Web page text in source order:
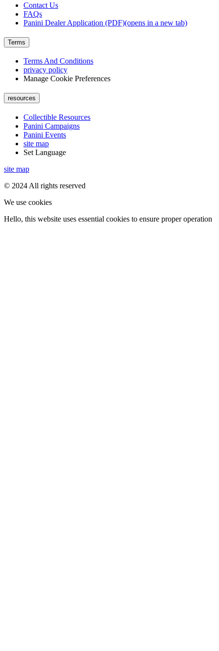
Contact Us
FAQs
Panini Dealer Application (PDF)(opens in a new tab)
Terms
Terms And Conditions
privacy policy
Manage Cookie Preferences
resources
Collectible Resources
Panini Campaigns
Panini Events
site map
Set Language
site map
© 2024 All rights reserved
We use cookies
Hello, this website uses essential cookies to ensure proper operation